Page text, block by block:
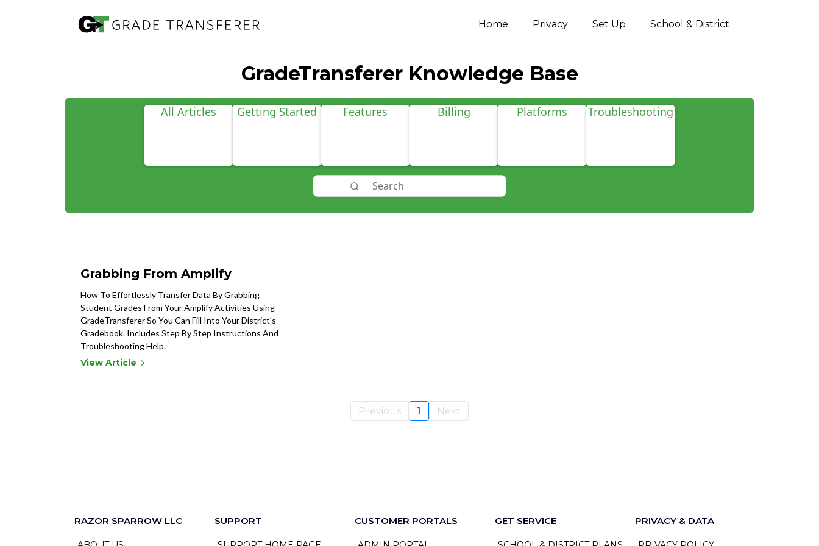
Home Privacy Set Up School & District
GradeTransferer Knowledge Base
All Articles Getting Started Features Billing Platforms Troubleshooting
Grabbing From Amplify
How To Effortlessly Transfer Data By Grabbing
Student Grades From Your Amplify Activities Using
GradeTransferer So You Can Fill Into Your District's
Gradebook. Includes Step By Step Instructions And
Troubleshooting Help.
View Article
Previous 1 Next
RAZOR SPARROW LLC SUPPORT CUSTOMER PORTALS GET SERVICE PRIVACY & DATA